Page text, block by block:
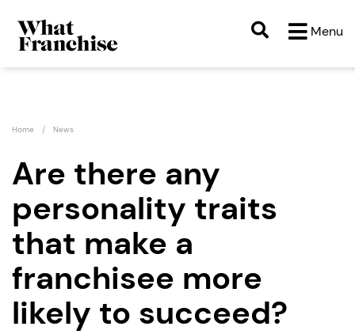
Menu
Home News
Are there any
personality traits
that make a
franchisee more
likely to succeed?